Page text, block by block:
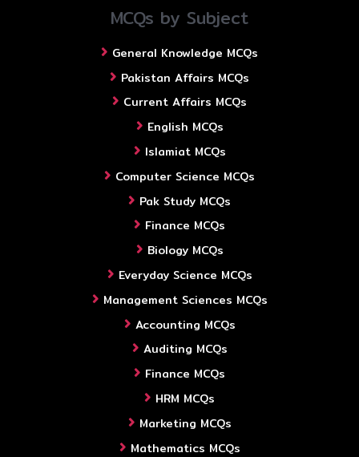
MCQs by Subject
General Knowledge MCQs
Pakistan Affairs MCQs
Current Affairs MCQs
English MCQs
Islamiat MCQs
Computer Science MCQs
Pak Study MCQs
Finance MCQs
Biology MCQs
Everyday Science MCQs
Management Sciences MCQs
Accounting MCQs
Auditing MCQs
Finance MCQs
HRM MCQs
Marketing MCQs
Mathematics MCQs